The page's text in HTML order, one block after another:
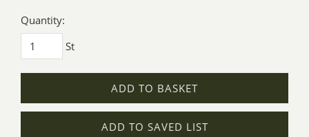
Quantity:
St
ADD TO BASKET
ADD TO SAVED LIST